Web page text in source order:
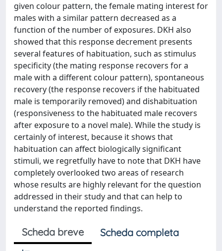
given colour pattern, the female mating interest for
males with a similar pattern decreased as a
function of the number of exposures. DKH also
showed that this response decrement presents
several features of habituation, such as stimulus
specificity (the mating response recovers for a
male with a different colour pattern), spontaneous
recovery (the response recovers if the habituated
male is temporarily removed) and dishabituation
(responsiveness to the habituated male recovers
after exposure to a novel male). While the study is
certainly of interest, because it shows that
habituation can affect biologically significant
stimuli, we regretfully have to note that DKH have
completely overlooked two areas of research
whose results are highly relevant for the question
addressed in their study and that can help to
understand the reported findings.
Scheda breve Scheda completa